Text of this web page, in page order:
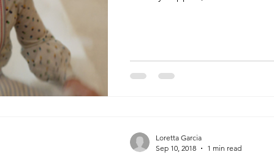
Loretta Garcia
Sep 10, 2018
1 min read